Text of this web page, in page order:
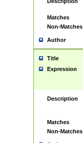
Matches
Non-Matches
Author
Title
Expression
Description
Matches
Non-Matches